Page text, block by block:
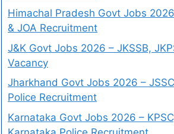
Himachal Pradesh Govt Jobs
& JOA Recruitment
J&K Govt Jobs 2026 – JKSSB,
Vacancy
Jharkhand Govt Jobs 2026 –
Police Recruitment
Karnataka Govt Jobs 2026 –